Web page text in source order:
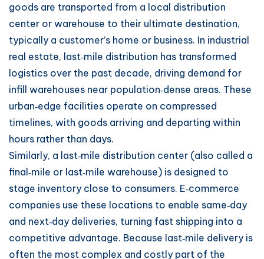
goods are transported from a local distribution
center or warehouse to their ultimate destination,
typically a customer’s home or business. In industrial
real estate, last‑mile distribution has transformed
logistics over the past decade, driving demand for
infill warehouses near population‑dense areas. These
urban‑edge facilities operate on compressed
timelines, with goods arriving and departing within
hours rather than days.
Similarly, a last‑mile distribution center (also called a
final‑mile or last‑mile warehouse) is designed to
stage inventory close to consumers. E‑commerce
companies use these locations to enable same‑day
and next‑day deliveries, turning fast shipping into a
competitive advantage. Because last‑mile delivery is
often the most complex and costly part of the